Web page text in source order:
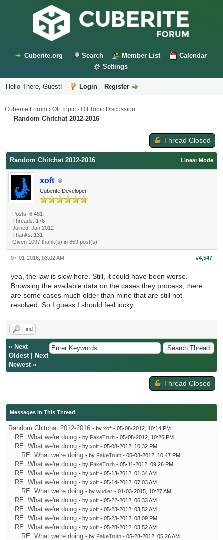
Cuberite.org Search Member List
Calendar
Settings
Hello There, Guest! Login Register
Cuberite Forum › Off Topic › Off Topic Discussion
Random Chitchat 2012-2016
Thread Closed
Linear Mode
Random Chitchat 2012-2016
xoft
Cuberite Developer
Posts: 6,481
Threads: 176
Joined: Jan 2012
Thanks: 131
Given 1097 thank(s) in 859 post(s)
#4,547
07-01-2016, 03:02 AM
yea, the law is slow here. Still, it could have been worse.
Browsing the available data on the cases they process, there
are some cases much older than mine that are still not
resolved. So I guess I should feel lucky.
Find
« Next
Oldest|
Next
Newest»
Thread Closed
Messages In This Thread
Random Chitchat 2012-2016 - by xoft - 05-08-2012, 10:14 PM
RE: What we're doing - by FakeTruth - 05-08-2012, 10:26 PM
RE: What we're doing - by xoft - 05-08-2012, 10:32 PM
RE: What we're doing - by FakeTruth - 05-08-2012, 10:47 PM
RE: What we're doing - by FakeTruth - 05-11-2012, 09:26 PM
RE: What we're doing - by xoft - 05-13-2012, 01:34 AM
RE: What we're doing - by xoft - 05-14-2012, 07:03 AM
RE: What we're doing - by wudles - 01-03-2015, 10:27 AM
RE: What we're doing - by xoft - 05-22-2012, 06:33 AM
RE: What we're doing - by xoft - 05-23-2012, 03:52 AM
RE: What we're doing - by xoft - 05-23-2012, 08:09 PM
RE: What we're doing - by xoft - 05-28-2012, 03:52 AM
RE: What we're doing - by FakeTruth - 05-28-2012, 05:26 AM